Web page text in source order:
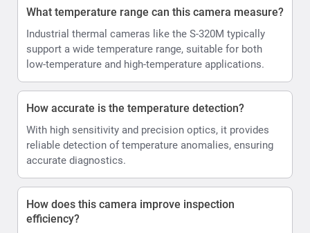
What temperature range can this camera measure?
Industrial thermal cameras like the S-320M typically
support a wide temperature range, suitable for both
low-temperature and high-temperature applications.
How accurate is the temperature detection?
With high sensitivity and precision optics, it provides
reliable detection of temperature anomalies, ensuring
accurate diagnostics.
How does this camera improve inspection
efficiency?